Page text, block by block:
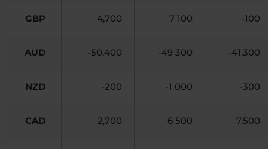
GBP 4,700 7 100 -100
AUD -50,400 -49 300 -41,300
NZD -200 -1 000 -300
CAD 2,700 6 500 7,500